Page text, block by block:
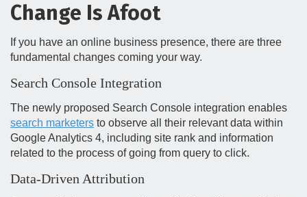
Change Is Afoot
If you have an online business presence, there are three
fundamental changes coming your way.
Search Console Integration
The newly proposed Search Console integration enables
search marketers to observe all their relevant data within
Google Analytics 4, including site rank and information
related to the process of going from query to click.
Data-Driven Attribution